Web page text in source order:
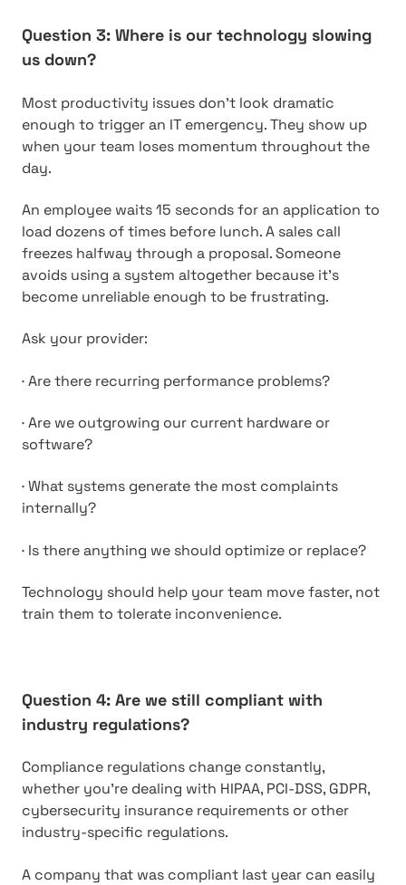
Question 3: Where is our technology slowing
us down?
Most productivity issues don’t look dramatic
enough to trigger an IT emergency. They show up
when your team loses momentum throughout the
day.
An employee waits 15 seconds for an application to
load dozens of times before lunch. A sales call
freezes halfway through a proposal. Someone
avoids using a system altogether because it’s
become unreliable enough to be frustrating.
Ask your provider:
·Are there recurring performance problems?
·Are we outgrowing our current hardware or
software?
·What systems generate the most complaints
internally?
· Is there anything we should optimize or replace?
Technology should help your team move faster, not
train them to tolerate inconvenience.
Question 4: Are we still compliant with
industry regulations?
Compliance regulations change constantly,
whether you’re dealing with HIPAA, PCI-DSS, GDPR,
cybersecurity insurance requirements or other
industry-specific regulations.
A company that was compliant last year can easily